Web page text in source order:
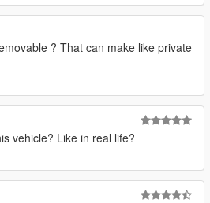
? That can make like private
vehicle? Like in real life?